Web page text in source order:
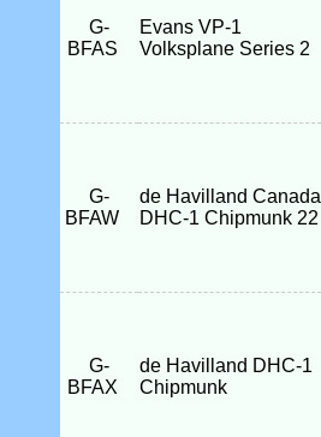
G-
BFAS
Evans VP-1
Volksplane Series 2
G-
BFAW
de Havilland Canada
DHC-1 Chipmunk 22
G-
BFAX
de Havilland DHC-1
Chipmunk